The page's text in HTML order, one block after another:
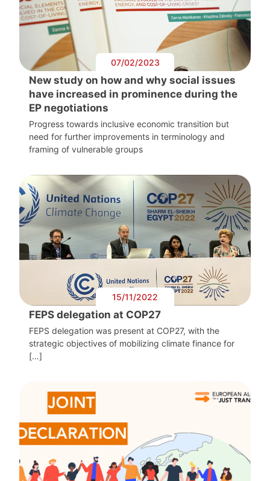
07/02/2023
New study on how and why social issues
have increased in prominence during the
EP negotiations
Progress towards inclusive economic transition but
need for further improvements in terminology and
framing of vulnerable groups
15/11/2022
FEPS delegation at COP27
FEPS delegation was present at COP27, with the
strategic objectives of mobilizing climate finance for
[…]